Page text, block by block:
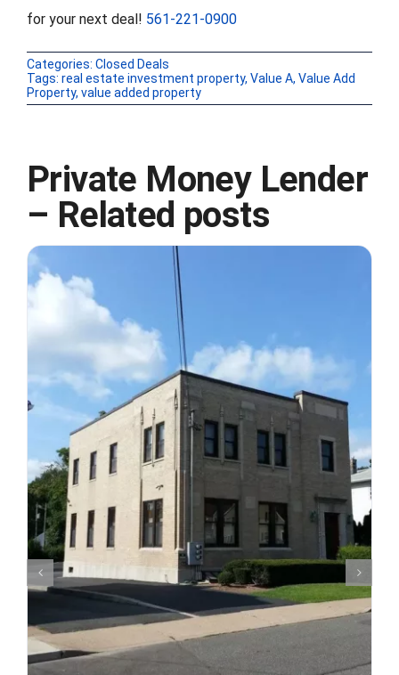
for your next deal! 561-221-0900
Categories: Closed Deals
Tags: real estate investment property, Value A, Value Add
Property, value added property
Private Money Lender
– Related posts